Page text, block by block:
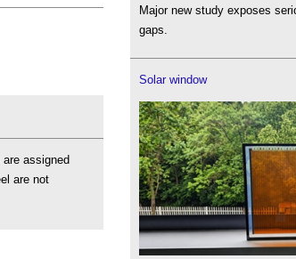
assigned
are not
Major new study exposes
gaps.
Solar window